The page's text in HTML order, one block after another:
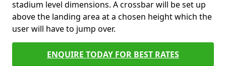
stadium level dimensions. A crossbar will be set up
above the landing area at a chosen height which the
user will have to jump over.
ENQUIRE TODAY FOR BEST RATES